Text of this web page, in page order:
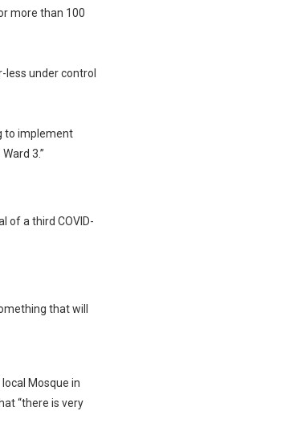
more than 100
less under control
to implement
3.”
of a third COVID-
that will
Mosque in
“there is very